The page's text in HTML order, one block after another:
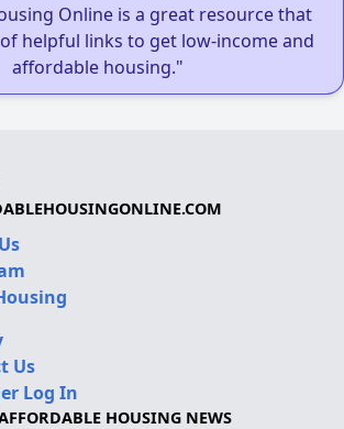
Online is a great resource that
helpful links to get low-income and
affordable housing."
Us
Log In
HOUSING NEWS